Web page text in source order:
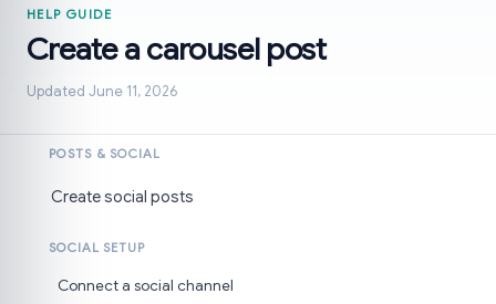
HELP GUIDE
Create a carousel post
Updated June 11, 2026
POSTS & SOCIAL
Create social posts
SOCIAL SETUP
Connect a social channel